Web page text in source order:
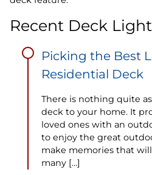
Recent Deck
Picking the Best
Residential Deck
There is nothing quite
deck to your home. It
loved ones with an
to enjoy the great
make memories that
many […]